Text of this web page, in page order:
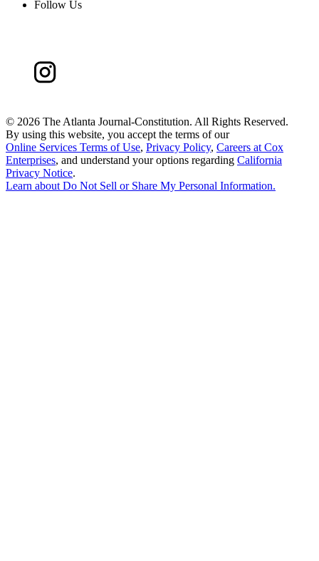
Follow Us
© 2026 The Atlanta Journal-Constitution. All Rights Reserved.
By using this website, you accept the terms of our
Online Services Terms of Use, Privacy Policy, Careers at Cox
Enterprises, and understand your options regarding California
Privacy Notice.
Learn about Do Not Sell or Share My Personal Information.